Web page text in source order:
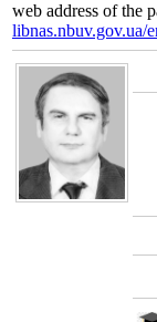
web address of the
libnas.nbuv.gov.ua/